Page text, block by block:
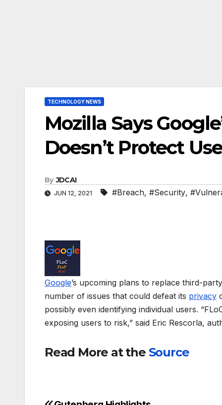
TECHNOLOGY NEWS
Mozilla Says
Doesn’t Protect
By JDCAI
JUN 12, 2021 #Breach, #Security,
Google’s upcoming plans to replace third-
number of issues that could defeat its privacy
possibly even identifying individual users.
exposing users to risk,” said Eric Rescorla,
Read More at the Source